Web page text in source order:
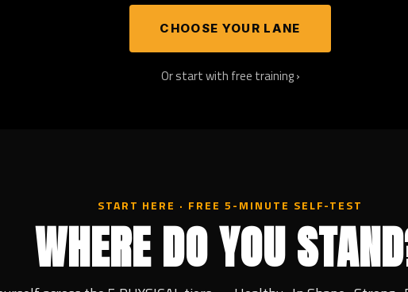
CHOOSE YOUR LANE
Or start with free training ›
START HERE · FREE 5-MINUTE SELF-TEST
WHERE DO YOU